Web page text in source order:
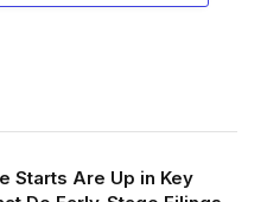
once we speak
publicly traded
Starts Are Up in Key